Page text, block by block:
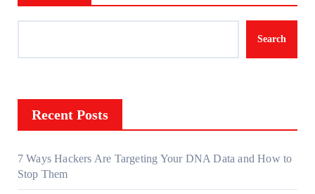
Search
Recent Posts
7 Ways Hackers Are Targeting Your DNA Data and How to
Stop Them